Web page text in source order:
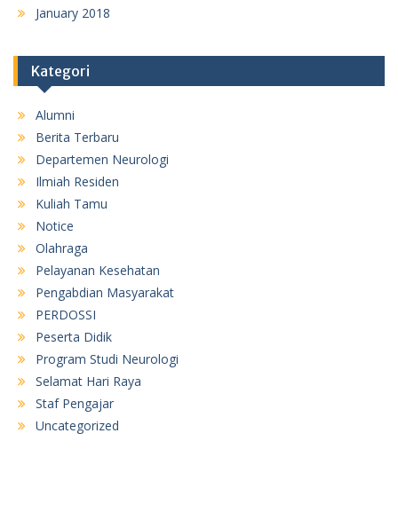
January 2018
Kategori
Alumni
Berita Terbaru
Departemen Neurologi
Ilmiah Residen
Kuliah Tamu
Notice
Olahraga
Pelayanan Kesehatan
Pengabdian Masyarakat
PERDOSSI
Peserta Didik
Program Studi Neurologi
Selamat Hari Raya
Staf Pengajar
Uncategorized